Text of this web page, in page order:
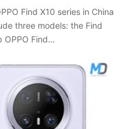
Find X10 series in China
three models: the Find
OPPO Find…